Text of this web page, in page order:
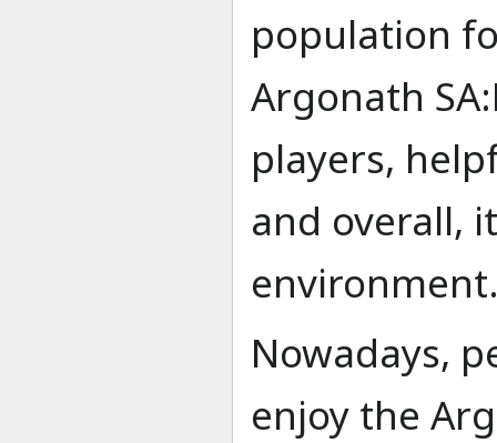
population
Argonath
players,
and overall,
Nowadays,
enjoy the